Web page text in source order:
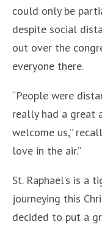
could only be
despite social
out over the
everyone there.
“People were
really had a great
welcome us,”
love in the air.”
St. Raphael’s is a
journeying this
decided to put a